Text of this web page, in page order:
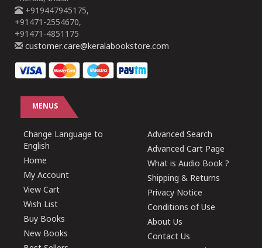
+919447945175,
+91471-2554670,
+91471-4851175
customer.care@keralabookstore.com
MENUS
Change Language to
English
Home
My Account
View Cart
Wish List
Buy Books
New Books
Advanced Search
Advanced Cart Page
What is Audio Book ?
Shipping & Returns
Privacy Notice
Conditions of Use
About Us
Contact Us